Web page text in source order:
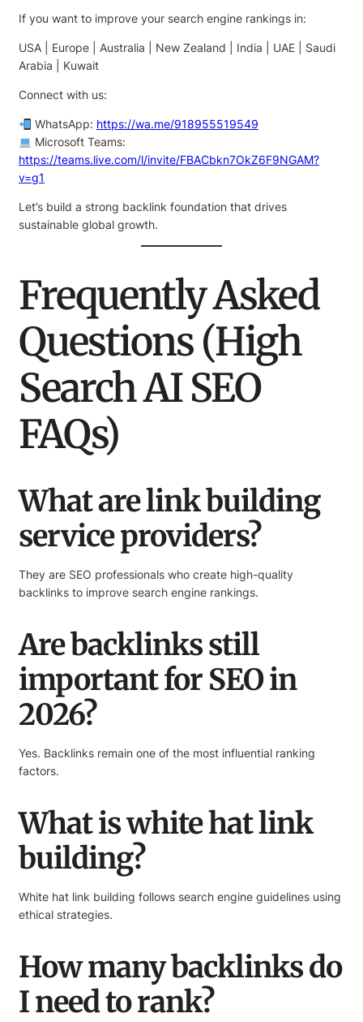
If you want to improve your search engine rankings in:
USA | Europe | Australia | New Zealand | India | UAE | Saudi
Arabia | Kuwait
Connect with us:
WhatsApp: https://wa.me/918955519549
Microsoft Teams:
https://teams.live.com/l/invite/FBACbkn7OkZ6F9NGAM?
v=g1
Let’s build a strong backlink foundation that drives
sustainable global growth.
Frequently Asked
Questions (High
Search AI SEO
FAQs)
What are link building
service providers?
They are SEO professionals who create high-quality
backlinks to improve search engine rankings.
Are backlinks still
important for SEO in
2026?
Yes. Backlinks remain one of the most influential ranking
factors.
What is white hat link
building?
White hat link building follows search engine guidelines using
ethical strategies.
How many backlinks do
I need to rank?